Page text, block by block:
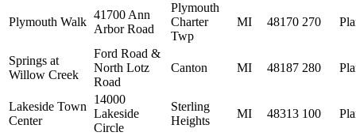
Plymouth Walk
41700 Ann
Arbor Road
Plymouth
Charter
Twp
MI 48170 270
Springs at
Willow Creek
Ford Road &
North Lotz
Road
Canton MI 48187 280
Lakeside Town
Center
14000
Lakeside
Circle
Sterling
Heights
MI 48313 100